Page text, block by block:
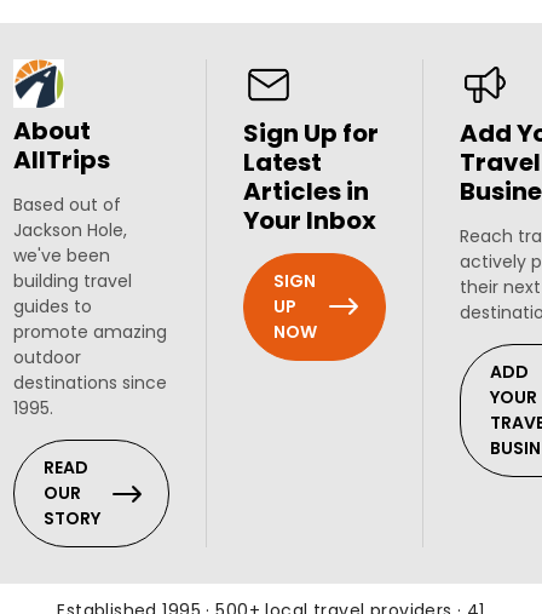
About
AllTrips
Based out of
Jackson Hole,
we've been
building travel
guides to
promote amazing
outdoor
destinations since
1995.
READ
OUR
STORY
Sign Up for
Latest
Articles in
Your Inbox
SIGN
UP
NOW
Add
Travel
Reach
actively
their
ADD
YOUR